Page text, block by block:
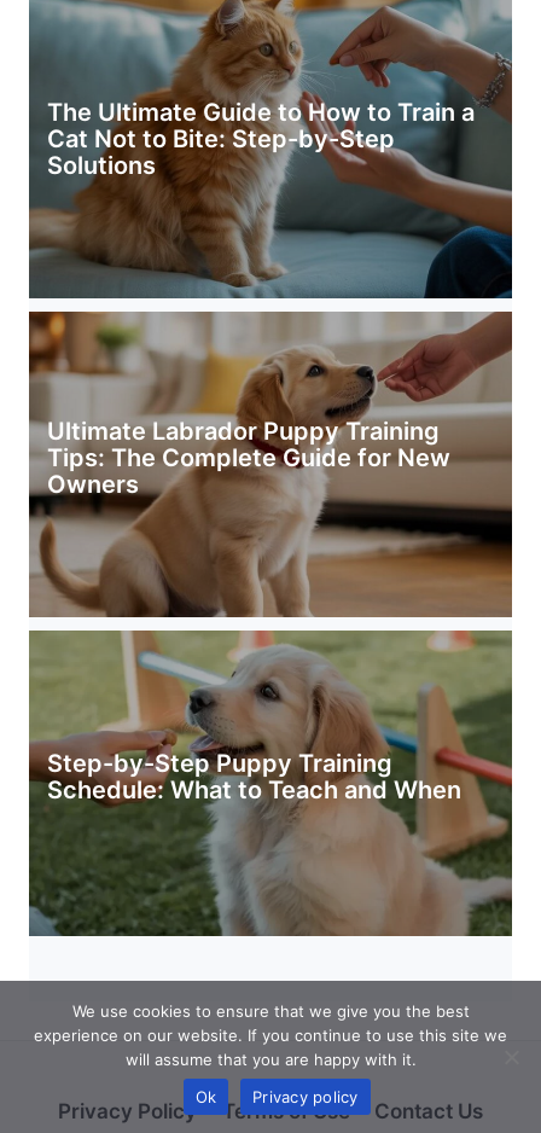
The Ultimate Guide to How to Train a
Cat Not to Bite: Step-by-Step
Solutions
Ultimate Labrador Puppy Training
Tips: The Complete Guide for New
Owners
Step-by-Step Puppy Training
Schedule: What to Teach and When
Privacy Policy Terms of Use Contact Us
We use cookies to ensure that we give you the best
experience on our website. If you continue to use this site we
will assume that you are happy with it.
Ok
Privacy policy